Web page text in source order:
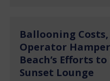
Ballooning
Operator
Beach’s Efforts
Sunset Lounge